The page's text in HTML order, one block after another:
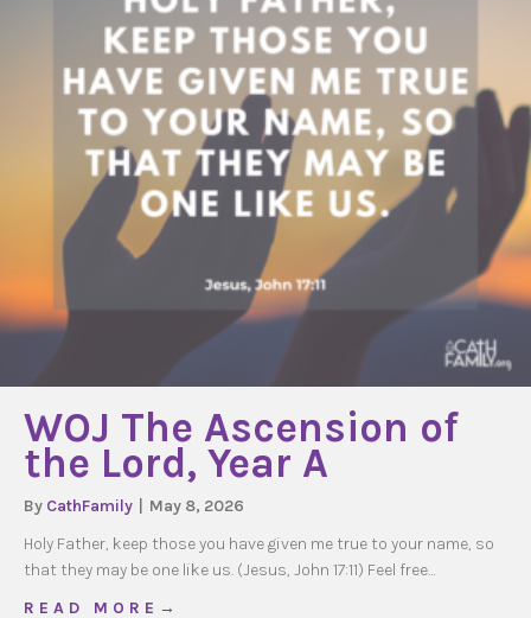
WOJ The Ascension of
the Lord, Year A
By CathFamily
May 8, 2026
Holy Father, keep those you have given me true to your name, so
that they may be one like us. (Jesus, John 17:11) Feel free…
R E A D M O R E →